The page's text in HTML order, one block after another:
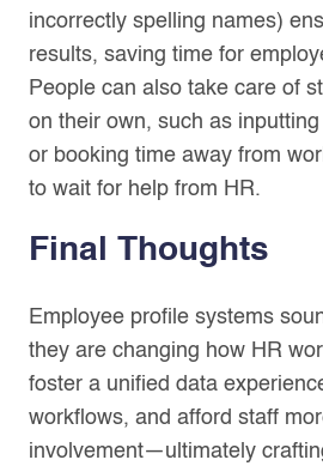
incorrectly spelling names)
results, saving time for
People can also take care of
on their own, such as
or booking time away from
to wait for help from HR.
Final Thoughts
Employee profile systems
they are changing how HR
foster a unified data
workflows, and afford staff
involvement—ultimately